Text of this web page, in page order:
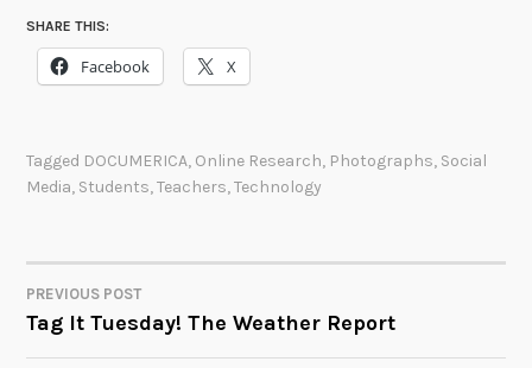
SHARE THIS:
Facebook X
Tagged DOCUMERICA, Online Research, Photographs, Social
Media, Students,Teachers,Technology
POST
PREVIOUS POST
Tag It Tuesday! The Weather Report